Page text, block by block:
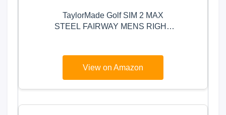
TaylorMade Golf SIM 2 MAX
STEEL FAIRWAY MENS RIGHT
View on Amazon